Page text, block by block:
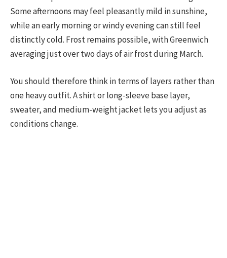
Some afternoons may feel pleasantly mild in sunshine,
while an early morning or windy evening can still feel
distinctly cold. Frost remains possible, with Greenwich
averaging just over two days of air frost during March.
You should therefore think in terms of layers rather than
one heavy outfit. A shirt or long-sleeve base layer,
sweater, and medium-weight jacket lets you adjust as
conditions change.